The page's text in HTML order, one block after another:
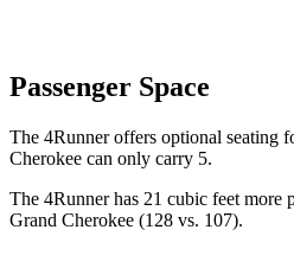
Passenger Space
The 4Runner offers optional seating
Cherokee can only carry 5.
The 4Runner has 21 cubic feet more
Grand Cherokee (128 vs. 107).